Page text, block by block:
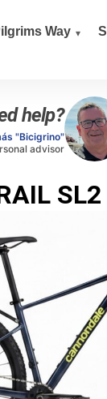
Way
help?
"Bicigrino"
advisor
SL2